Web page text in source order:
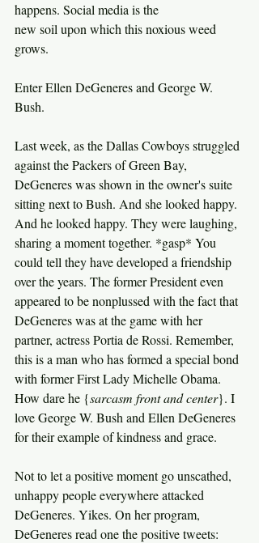
happens. Social media is the
new soil upon which this noxious weed
grows.
Enter Ellen DeGeneres and George W.
Bush.
Last week, as the Dallas Cowboys struggled
against the Packers of Green Bay,
DeGeneres was shown in the owner's suite
sitting next to Bush. And she looked happy.
And he looked happy. They were laughing,
sharing a moment together. *gasp* You
could tell they have developed a friendship
over the years. The former President even
appeared to be nonplussed with the fact that
DeGeneres was at the game with her
partner, actress Portia de Rossi. Remember,
this is a man who has formed a special bond
with former First Lady Michelle Obama.
How dare he {sarcasm front and center}. I
love George W. Bush and Ellen DeGeneres
for their example of kindness and grace.
Not to let a positive moment go unscathed,
unhappy people everywhere attacked
DeGeneres. Yikes. On her program,
DeGeneres read one the positive tweets: